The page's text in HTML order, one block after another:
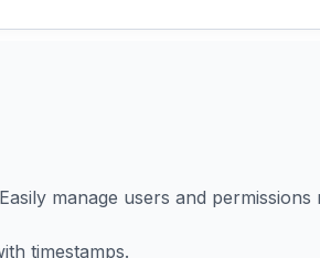
manage users and permissions
timestamps.